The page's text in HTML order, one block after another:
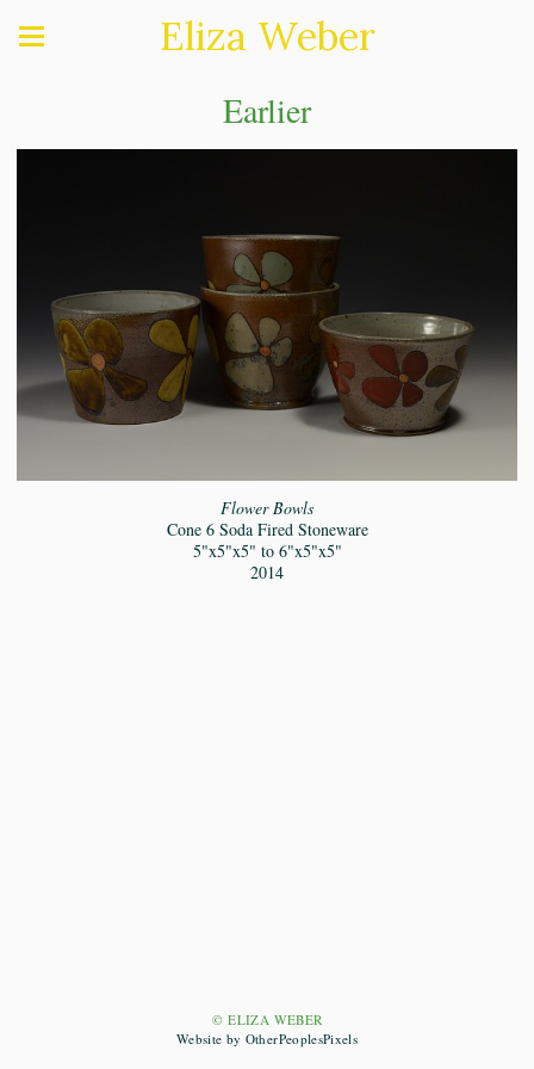
Eliza Weber
Earlier
Flower Bowls
Cone 6 Soda Fired Stoneware
5"x5"x5" to 6"x5"x5"
2014
© ELIZA WEBER
Website by OtherPeoplesPixels